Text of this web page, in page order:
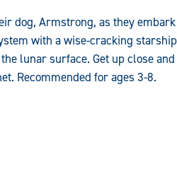
dog, Armstrong, as they
with a wise-cracking
lunar surface. Get up close
Recommended for ages 3-8.